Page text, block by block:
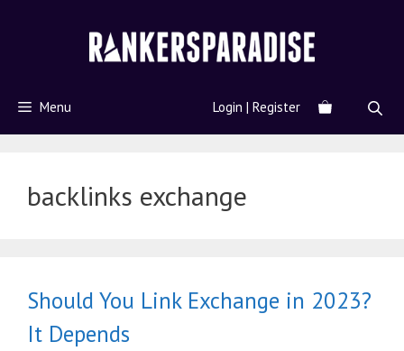
Menu Login | Register
backlinks exchange
Should You Link Exchange in 2023?
It Depends